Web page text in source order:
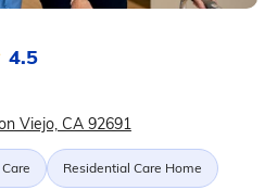
4.5
Viejo, CA 92691
Residential Care Home